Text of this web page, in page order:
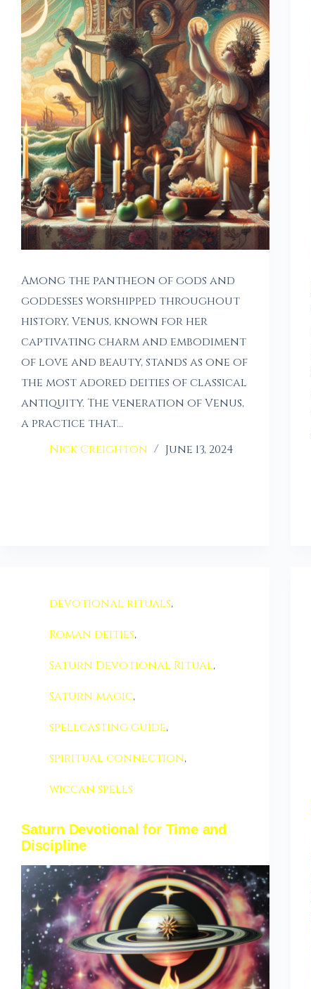
Among the pantheon of gods and
goddesses worshipped throughout
history, Venus, known for her
captivating charm and embodiment
of love and beauty, stands as one of
the most adored deities of classical
antiquity. The veneration of Venus,
a practice that…
Nick Creighton
June 13, 2024
devotional rituals,
Roman deities,
Saturn Devotional Ritual,
Saturn magic,
spellcasting guide,
spiritual connection,
wiccan spells
Saturn Devotional for Time and
Discipline